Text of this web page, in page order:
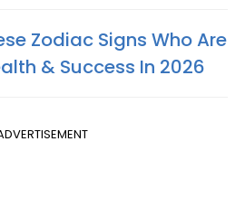
Zodiac Signs Who Are
& Success In 2026